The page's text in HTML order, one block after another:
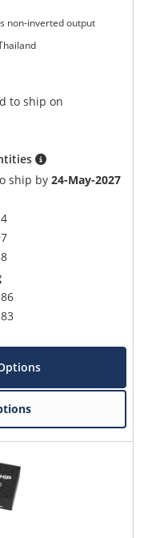
non-inverted output
to ship on
ship by24-May-2027